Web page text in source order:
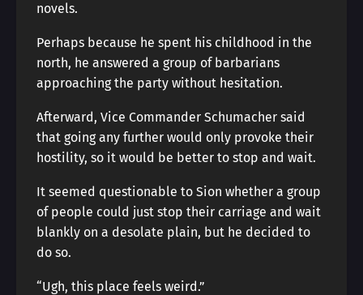
novels.
Perhaps because he spent his childhood in the
north, he answered a group of barbarians
approaching the party without hesitation.
Afterward, Vice Commander Schumacher said
that going any further would only provoke their
hostility, so it would be better to stop and wait.
It seemed questionable to Sion whether a group
of people could just stop their carriage and wait
blankly on a desolate plain, but he decided to
do so.
“Ugh, this place feels weird.”